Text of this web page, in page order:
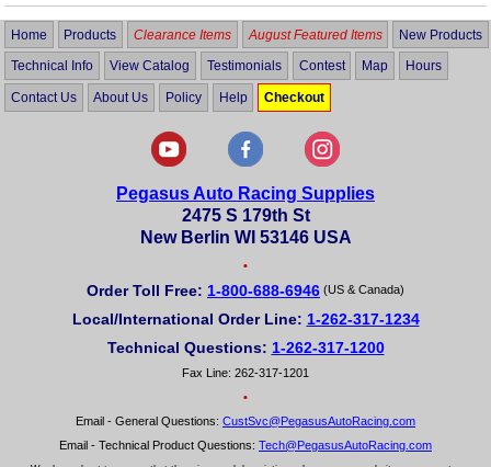
Home Products Clearance Items August Featured Items New Products
Technical Info View Catalog Testimonials Contest Map Hours
Contact Us About Us Policy Help Checkout
Pegasus Auto Racing Supplies
2475 S 179th St
New Berlin WI 53146 USA
•
Order Toll Free: 1-800-688-6946 (US & Canada)
Local/International Order Line: 1-262-317-1234
Technical Questions: 1-262-317-1200
Fax Line: 262-317-1201
•
Email - General Questions: CustSvc@PegasusAutoRacing.com
Email - Technical Product Questions: Tech@PegasusAutoRacing.com